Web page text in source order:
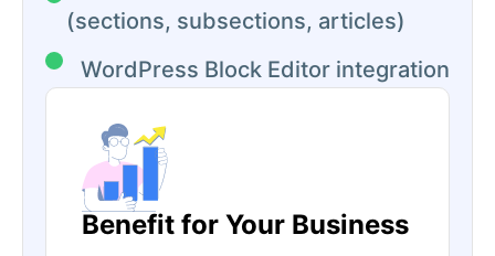
(sections, subsections, articles)
WordPress Block Editor integration
Benefit for Your Business